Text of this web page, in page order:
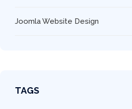
Joomla Website Design
TAGS